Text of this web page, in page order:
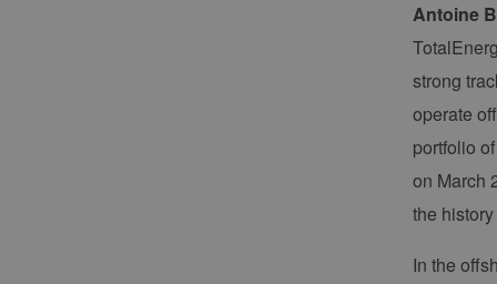
Antoine
strong
operate
portfolio
on March
the
In the